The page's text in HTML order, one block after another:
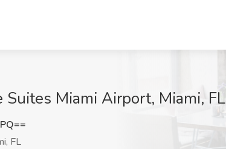
Suites Miami Airport, Miami, FL
FL